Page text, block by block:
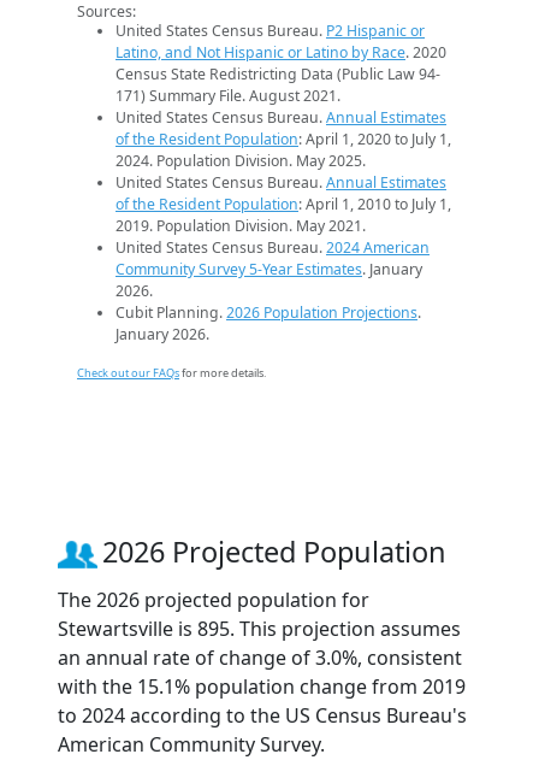
Sources:
United States Census Bureau. P2 Hispanic or
Latino, and Not Hispanic or Latino by Race. 2020
Census State Redistricting Data (Public Law 94-
171) Summary File. August 2021.
United States Census Bureau.Annual Estimates
of the Resident Population: April 1, 2020 to July 1,
2024. Population Division. May 2025.
United States Census Bureau.Annual Estimates
of the Resident Population: April 1, 2010 to July 1,
2019. Population Division. May 2021.
United States Census Bureau.2024 American
Community Survey 5-Year Estimates. January
2026.
Cubit Planning.2026 Population Projections.
January 2026.
Check out our FAQsfor more details.
2026 Projected Population
The 2026 projected population for
Stewartsville is 895. This projection assumes
an annual rate of change of 3.0%, consistent
with the 15.1% population change from 2019
to 2024 according to the US Census Bureau's
American Community Survey.